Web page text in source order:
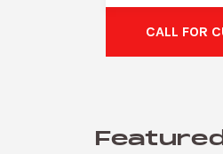
CALL FOR